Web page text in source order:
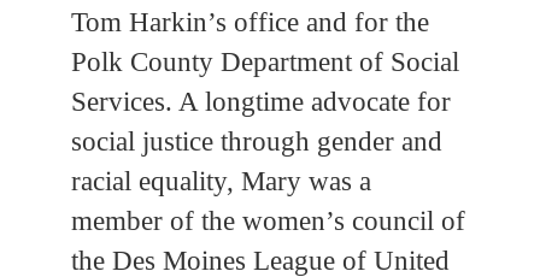
Tom Harkin’s office and for the
Polk County Department of Social
Services. A longtime advocate for
social justice through gender and
racial equality, Mary was a
member of the women’s council of
the Des Moines League of United